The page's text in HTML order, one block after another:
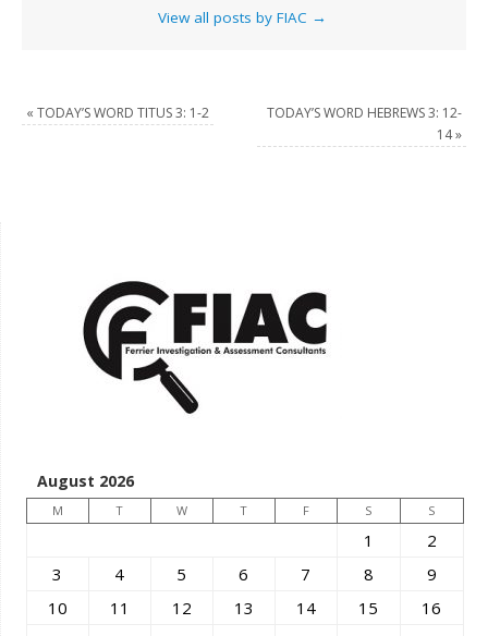
View all posts by FIAC →
« TODAY’S WORD TITUS 3: 1-2
TODAY’S WORD HEBREWS 3: 12-
14»
August 2026
M T W T F S S
1
2
3
4 5 6 7 8
9
10
11 12 13 14 15
16